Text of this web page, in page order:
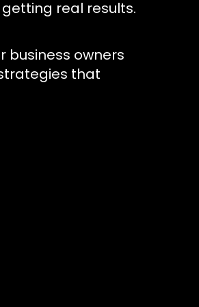
real results.
business owners
that